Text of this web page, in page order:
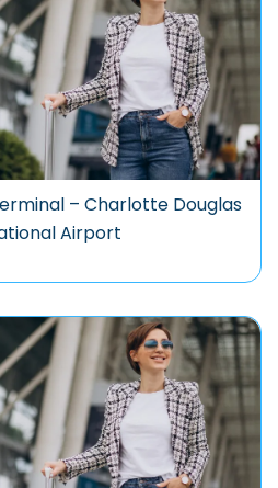
– Charlotte Douglas
Airport